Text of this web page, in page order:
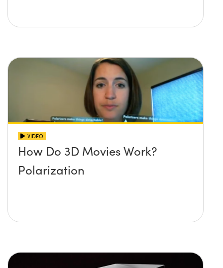
VIDEO
How Do 3D Movies Work?
Polarization